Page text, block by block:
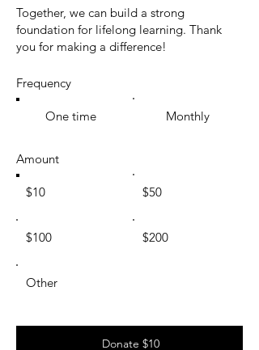
Together, we can build a strong
foundation for lifelong learning. Thank
you for making a difference!
Frequency
One time Monthly
Amount
$10 $50
$100 $200
Other
Donate $10